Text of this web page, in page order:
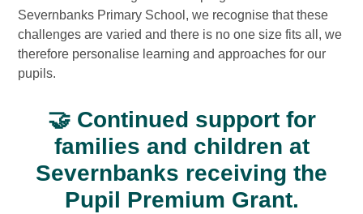
Severnbanks Primary School, we recognise that these
challenges are varied and there is no one size fits all, we
therefore personalise learning and approaches for our
pupils.
🤝 Continued support for
families and children at
Severnbanks receiving the
Pupil Premium Grant.